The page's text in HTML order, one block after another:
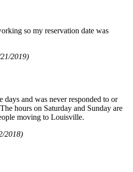
so my reservation date was
2019)
days and was never responded to or
hours on Saturday and Sunday are
moving to Louisville.
2018)